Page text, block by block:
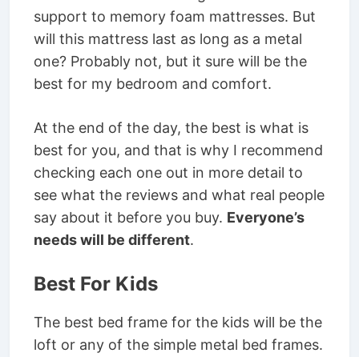
support to memory foam mattresses. But
will this mattress last as long as a metal
one? Probably not, but it sure will be the
best for my bedroom and comfort.
At the end of the day, the best is what is
best for you, and that is why I recommend
checking each one out in more detail to
see what the reviews and what real people
say about it before you buy. Everyone’s
needs will be different.
Best For Kids
The best bed frame for the kids will be the
loft or any of the simple metal bed frames.